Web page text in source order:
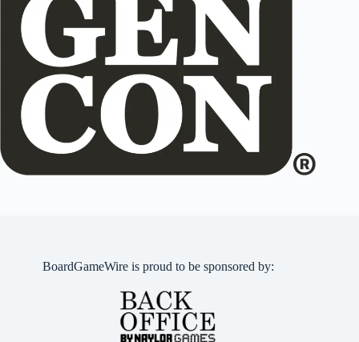
BoardGameWire is proud to be sponsored by: